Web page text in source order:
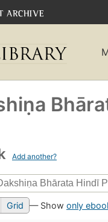
Add another?
Grid — Show only